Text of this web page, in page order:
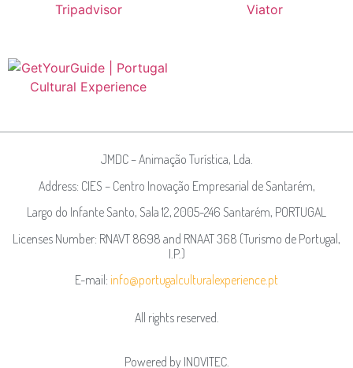
JMDC – Animação Turística, Lda.
Address: CIES – Centro Inovação Empresarial de Santarém,
Largo do Infante Santo, Sala 12, 2005-246 Santarém, PORTUGAL
Licenses Number: RNAVT 8698 and RNAAT 368 (Turismo de Portugal,
I.P.)
E-mail: info@portugalculturalexperience.pt
All rights reserved.
Powered by INOVITEC.